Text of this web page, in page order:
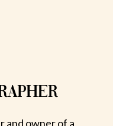
and owner of a